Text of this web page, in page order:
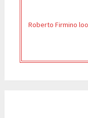
Roberto Firmino